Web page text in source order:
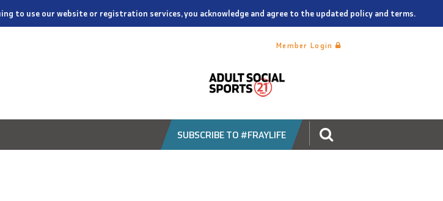
to use our website or registration services, you acknowledge and agree to the updated policy and terms.
Member Login
SUBSCRIBE TO #FRAYLIFE